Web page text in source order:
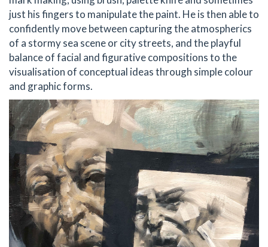
just his fingers to manipulate the paint. He is then able to
confidently move between capturing the atmospherics
of a stormy sea scene or city streets, and the playful
balance of facial and figurative compositions to the
visualisation of conceptual ideas through simple colour
and graphic forms.